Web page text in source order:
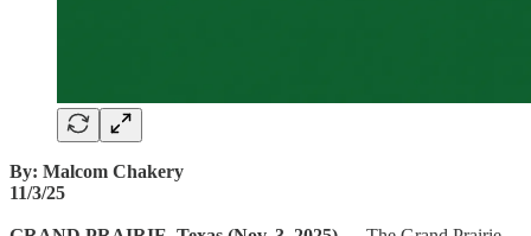
By: Malcom Chakery
11/3/25